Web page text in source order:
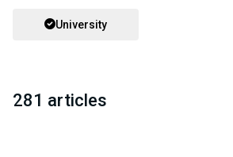
University
281 articles